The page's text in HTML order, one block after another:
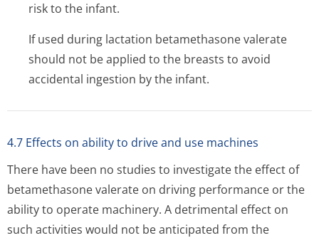
risk to the infant.
If used during lactation betamethasone valerate
should not be applied to the breasts to avoid
accidental ingestion by the infant.
4.7 Effects on ability to drive and use machines
There have been no studies to investigate the effect of
betamethasone valerate on driving performance or the
ability to operate machinery. A detrimental effect on
such activities would not be anticipated from the